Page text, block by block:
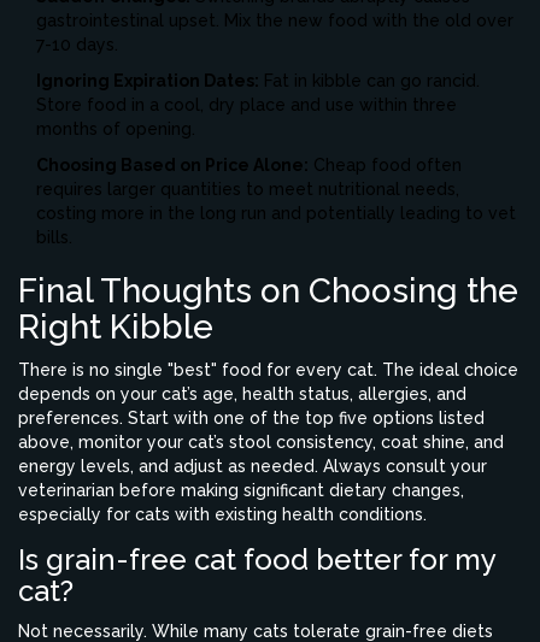
gastrointestinal upset. Mix the new food with the old over
7-10 days.
Ignoring Expiration Dates: Fat in kibble can go rancid.
Store food in a cool, dry place and use within three
months of opening.
Choosing Based on Price Alone: Cheap food often
requires larger quantities to meet nutritional needs,
costing more in the long run and potentially leading to vet
bills.
Final Thoughts on Choosing the
Right Kibble
There is no single "best" food for every cat. The ideal choice
depends on your cat’s age, health status, allergies, and
preferences. Start with one of the top five options listed
above, monitor your cat’s stool consistency, coat shine, and
energy levels, and adjust as needed. Always consult your
veterinarian before making significant dietary changes,
especially for cats with existing health conditions.
Is grain-free cat food better for my
cat?
Not necessarily. While many cats tolerate grain-free diets